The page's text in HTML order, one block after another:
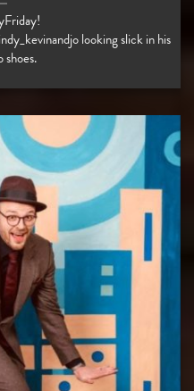
looking slick in his
shoes.